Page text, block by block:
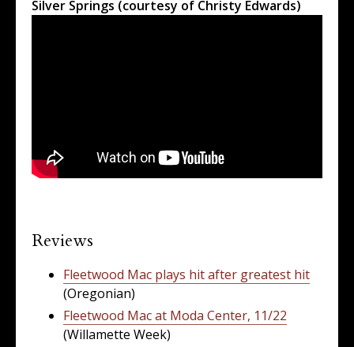
Silver Springs (courtesy of Christy Edwards)
Reviews
Fleetwood Mac plays hit after greatest hit
(Oregonian)
Fleetwood Mac at Moda Center, 11/22
(Willamette Week)